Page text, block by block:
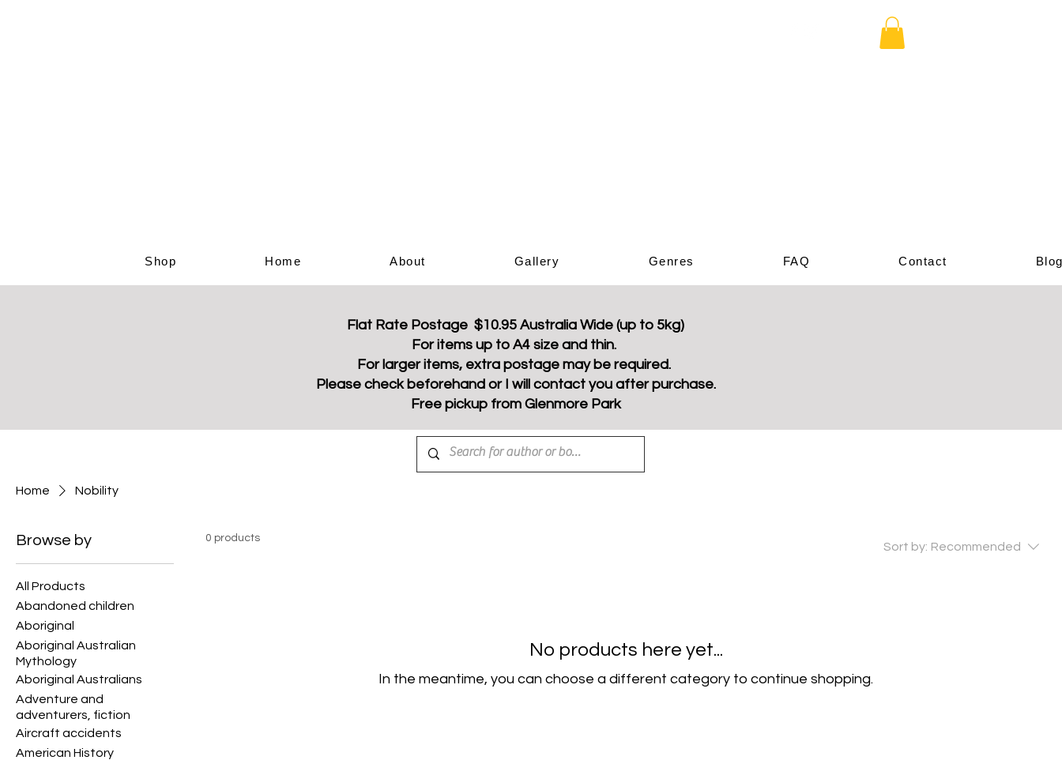
Shop Home About Gallery Genres FAQ Contact
Flat Rate Postage $10.95 Australia Wide (up to 5kg)
For items up to A4 size and thin.
For larger items, extra postage may be required.
Please check beforehand or I will contact you after purchase.
Free pickup from Glenmore Park
Home Nobility
Browse by
All Products
Abandoned children
Aboriginal
Aboriginal Australian
Mythology
Aboriginal Australians
Adventure and
adventurers, fiction
Aircraft accidents
American History
0 products
Sort by: Recommended
No products here yet...
In the meantime, you can choose a different category to continue shopping.